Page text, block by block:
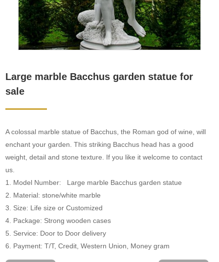
Large marble Bacchus garden statue for
sale
A colossal marble statue of Bacchus, the Roman god of wine, will
enchant your garden. This striking Bacchus head has a good
weight, detail and stone texture. If you like it welcome to contact
us.
1. Model Number: Large marble Bacchus garden statue
2. Material: stone/white marble
3. Size: Life size or Customized
4. Package: Strong wooden cases
5. Service: Door to Door delivery
6. Payment: T/T, Credit, Western Union, Money gram